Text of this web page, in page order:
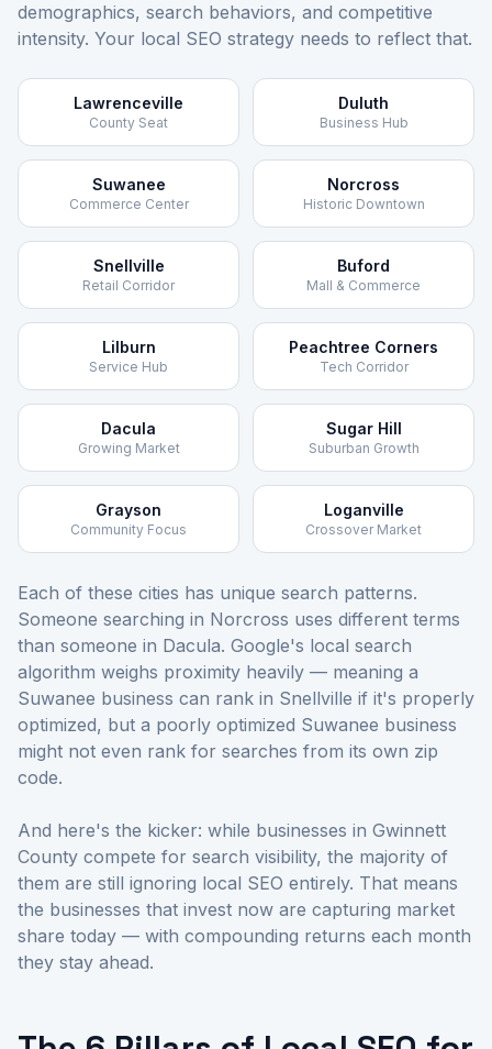
demographics, search behaviors, and competitive
intensity. Your local SEO strategy needs to reflect that.
Lawrenceville
County Seat
Duluth
Business Hub
Suwanee
Commerce Center
Norcross
Historic Downtown
Snellville
Retail Corridor
Buford
Mall & Commerce
Lilburn
Service Hub
Peachtree Corners
Tech Corridor
Dacula
Growing Market
Sugar Hill
Suburban Growth
Grayson
Community Focus
Loganville
Crossover Market
Each of these cities has unique search patterns.
Someone searching in Norcross uses different terms
than someone in Dacula. Google's local search
algorithm weighs proximity heavily — meaning a
Suwanee business can rank in Snellville if it's properly
optimized, but a poorly optimized Suwanee business
might not even rank for searches from its own zip
code.
And here's the kicker: while businesses in Gwinnett
County compete for search visibility, the majority of
them are still ignoring local SEO entirely. That means
the businesses that invest now are capturing market
share today — with compounding returns each month
they stay ahead.